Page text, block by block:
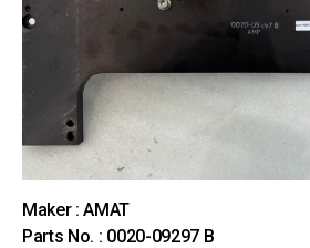
Maker : AMAT
Parts No. : 0020-09297 B